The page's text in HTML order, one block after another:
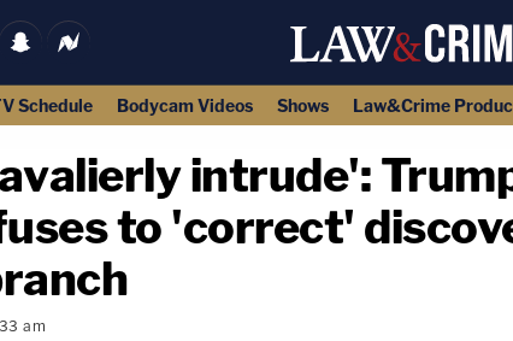
Schedule Bodycam Videos Shows Law&Crime
intrude':
to 'correct'
am